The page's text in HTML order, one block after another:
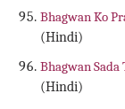
Bhagwan Ko
(Hindi)
Bhagwan
(Hindi)